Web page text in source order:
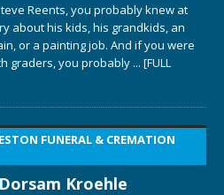
Reents, you probably knew at
about his kids, his grandkids, an
or a painting job. And if you were
graders, you probably ... [FULL
FUNERAL & CREMATION
Kroehle